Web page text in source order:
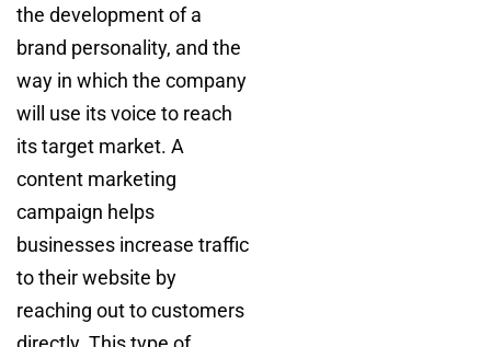
the development of a
brand personality, and the
way in which the company
will use its voice to reach
its target market. A
content marketing
campaign helps
businesses increase traffic
to their website by
reaching out to customers